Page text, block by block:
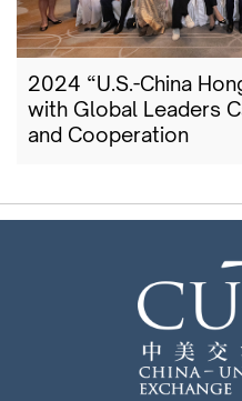
2024 “U.S.-China
with Global Leaders
and Cooperation